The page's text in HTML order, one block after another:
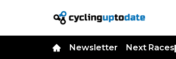
Newsletter Next Races